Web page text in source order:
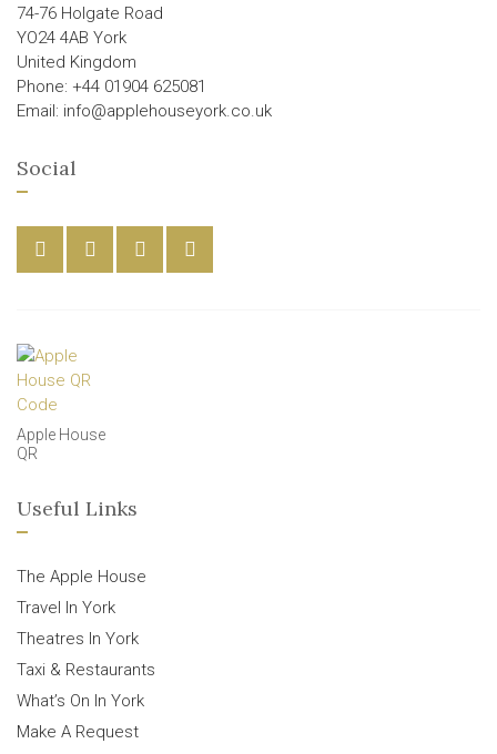
74-76 Holgate Road
YO24 4AB York
United Kingdom
Phone: +44 01904 625081
Email: info@applehouseyork.co.uk
Social
Apple House
QR
Useful Links
The Apple House
Travel In York
Theatres In York
Taxi & Restaurants
What’s On In York
Make A Request